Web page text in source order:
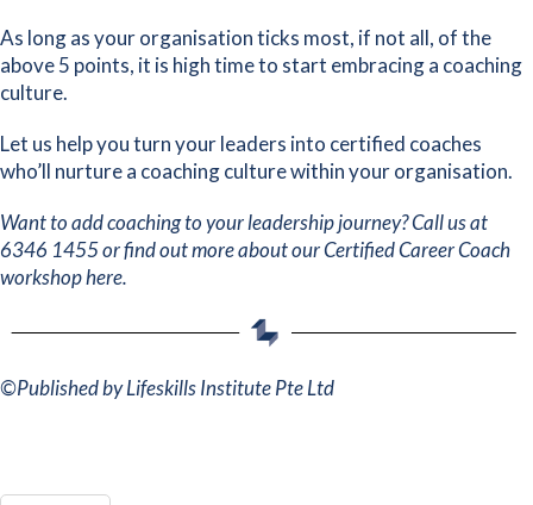
As long as your organisation ticks most, if not all, of the
above 5 points, it is high time to start embracing a coaching
culture.
Let us help youturn your leaders into certified coaches
who’ll nurture a coaching culture within your organisation.
Want to add coaching to your leadership journey? Call us at
6346 1455 or find out more about ourCertified Career Coach
workshop here.
©Published by Lifeskills Institute Pte Ltd